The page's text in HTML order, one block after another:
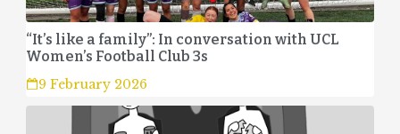
“It’s like a family”: In conversation with UCL
Women’s Football Club 3s
9 February 2026